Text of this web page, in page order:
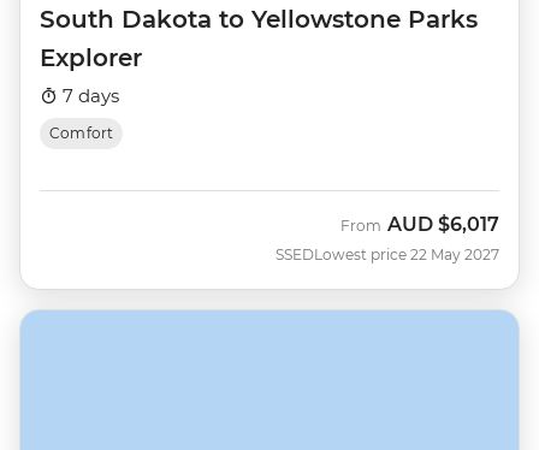
South Dakota to Yellowstone Parks
Explorer
7 days
Comfort
SSED
From AUD $6,017
Lowest price 22 May 2027